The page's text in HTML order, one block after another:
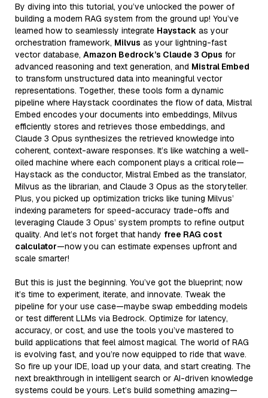
By diving into this tutorial, you’ve unlocked the power of
building a modern RAG system from the ground up! You’ve
learned how to seamlessly integrate Haystack as your
orchestration framework, Milvus as your lightning-fast
vector database, Amazon Bedrock’s Claude 3 Opus for
advanced reasoning and text generation, and Mistral Embed
to transform unstructured data into meaningful vector
representations. Together, these tools form a dynamic
pipeline where Haystack coordinates the flow of data, Mistral
Embed encodes your documents into embeddings, Milvus
efficiently stores and retrieves those embeddings, and
Claude 3 Opus synthesizes the retrieved knowledge into
coherent, context-aware responses. It’s like watching a well-
oiled machine where each component plays a critical role—
Haystack as the conductor, Mistral Embed as the translator,
Milvus as the librarian, and Claude 3 Opus as the storyteller.
Plus, you picked up optimization tricks like tuning Milvus’
indexing parameters for speed-accuracy trade-offs and
leveraging Claude 3 Opus’ system prompts to refine output
quality. And let’s not forget that handy free RAG cost
calculator—now you can estimate expenses upfront and
scale smarter!
But this is just the beginning. You’ve got the blueprint; now
it’s time to experiment, iterate, and innovate. Tweak the
pipeline for your use case—maybe swap embedding models
or test different LLMs via Bedrock. Optimize for latency,
accuracy, or cost, and use the tools you’ve mastered to
build applications that feel almost magical. The world of RAG
is evolving fast, and you’re now equipped to ride that wave.
So fire up your IDE, load up your data, and start creating. The
next breakthrough in intelligent search or AI-driven knowledge
systems could be yours. Let’s build something amazing—